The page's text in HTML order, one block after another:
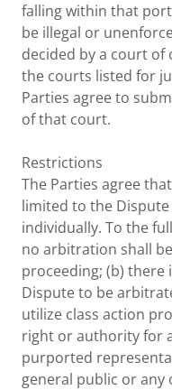
falling within that
be illegal or
decided by a court
the courts listed for
Parties agree to
of that court.
Restrictions
The Parties agree
limited to the
individually. To the
no arbitration shall
proceeding; (b)
Dispute to be
utilize class action
right or authority for
purported
general public or any